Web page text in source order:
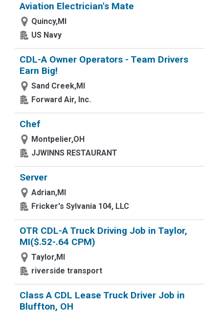
Aviation Electrician's Mate
Quincy,MI
US Navy
CDL-A Owner Operators - Team Drivers
Earn Big!
Sand Creek,MI
Forward Air, Inc.
Chef
Montpelier,OH
JJWINNS RESTAURANT
Server
Adrian,MI
Fricker's Sylvania 104, LLC
OTR CDL-A Truck Driving Job in Taylor,
MI($.52-.64 CPM)
Taylor,MI
riverside transport
Class A CDL Lease Truck Driver Job in
Bluffton, OH